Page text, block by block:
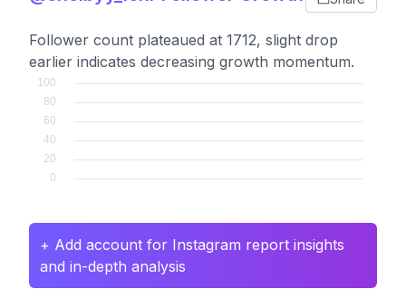
Follower count plateaued at 1712, slight drop
earlier indicates decreasing growth momentum.
+ Add account for Instagram report insights
and in-depth analysis